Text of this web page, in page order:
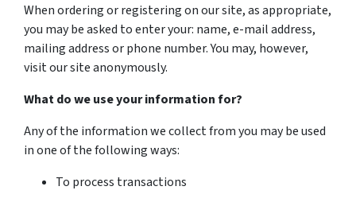
When ordering or registering on our site, as appropriate,
you may be asked to enter your: name, e-mail address,
mailing address or phone number. You may, however,
visit our site anonymously.
What do we use your information for?
Any of the information we collect from you may be used
in one of the following ways:
To process transactions